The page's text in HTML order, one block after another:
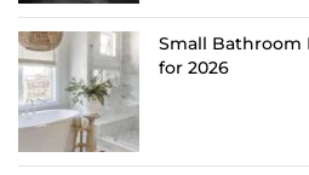
Small Bathroom
for 2026